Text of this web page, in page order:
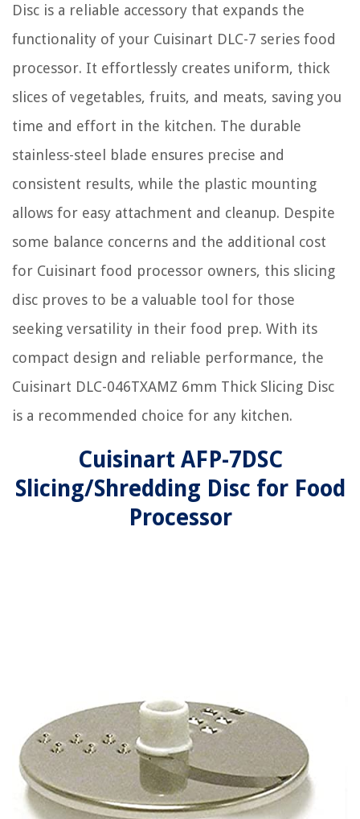
Disc is a reliable accessory that expands the
functionality of your Cuisinart DLC-7 series food
processor. It effortlessly creates uniform, thick
slices of vegetables, fruits, and meats, saving you
time and effort in the kitchen. The durable
stainless-steel blade ensures precise and
consistent results, while the plastic mounting
allows for easy attachment and cleanup. Despite
some balance concerns and the additional cost
for Cuisinart food processor owners, this slicing
disc proves to be a valuable tool for those
seeking versatility in their food prep. With its
compact design and reliable performance, the
Cuisinart DLC-046TXAMZ 6mm Thick Slicing Disc
is a recommended choice for any kitchen.
Cuisinart AFP-7DSC
Slicing/Shredding Disc for Food
Processor